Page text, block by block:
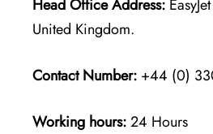
Head Office Address:
United Kingdom.
Contact Number: +44 (0)
Working hours:24 Hours